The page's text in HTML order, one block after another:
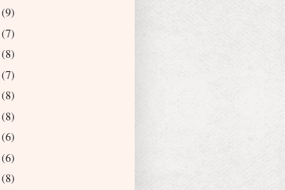
(9)
(7)
(8)
(7)
(8)
(8)
(6)
(6)
(8)